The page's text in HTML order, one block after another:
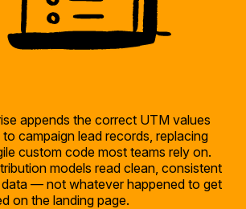
appends the correct UTM values
campaign lead records, replacing
custom code most teams rely on.
models read clean, consistent
— not whatever happened to get
on the landing page.